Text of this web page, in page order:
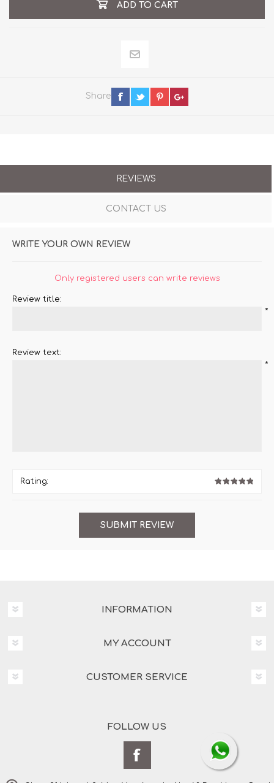
ADD TO CART
Share
REVIEWS
CONTACT US
WRITE YOUR OWN REVIEW
Only registered users can write reviews
Review title:
*
Review text:
*
Rating:
INFORMATION
MY ACCOUNT
CUSTOMER SERVICE
FOLLOW US